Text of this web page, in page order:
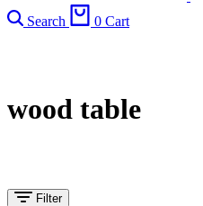
Search 0 Cart
wood table
Filter